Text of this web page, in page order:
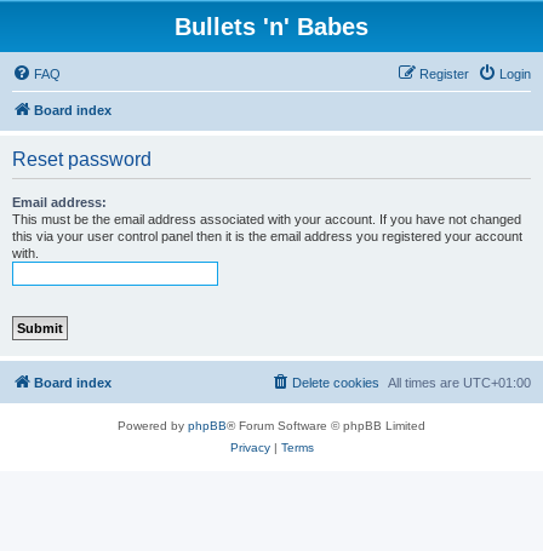
Bullets 'n' Babes
FAQ Login
Register
Board index
Reset password
Email address:
This must be the email address associated with your account. If you have not changed
this via your user control panel then it is the email address you registered your account
with.
Board index All times are UTC+01:00
Delete cookies
Powered by phpBB® Forum Software © phpBB Limited
Privacy| Terms